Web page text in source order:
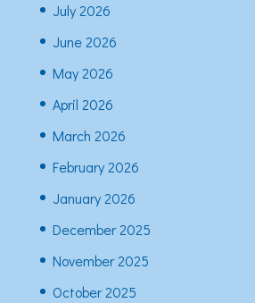
July 2026
June 2026
May 2026
April 2026
March 2026
February 2026
January 2026
December 2025
November 2025
October 2025